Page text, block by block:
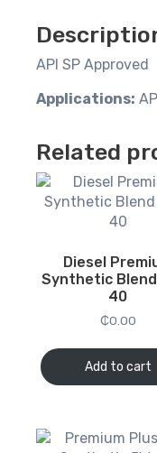
API SP Approved
Applications:
Related
Diesel
Synthetic Blend
40
₵0.00
Add to cart